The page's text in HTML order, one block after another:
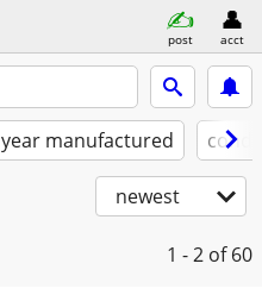
post acct
year manufactured
newest
1 - 2 of 60